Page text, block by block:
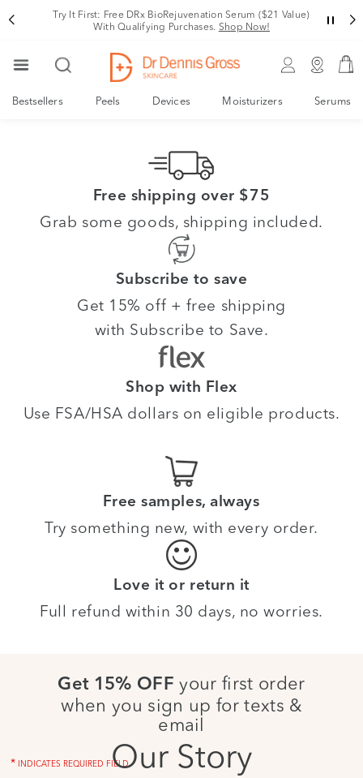
Try It First: Free DRx BioRejuvenation Serum ($21 Value)
With Qualifying Purchases. Shop Now!
Bestsellers Peels Devices Moisturizers Serums
Our Story
Free shipping over $75
Grab some goods, shipping included.
Subscribe to save
Get 15% off + free shipping
with Subscribe to Save.
Shop with Flex
Use FSA/HSA dollars on eligible products.
Free samples, always
Try something new, with every order.
Love it or return it
Full refund within 30 days, no worries.
Get 15% OFF your first order
when you sign up for texts &
email
* INDICATES REQUIRED FIELD